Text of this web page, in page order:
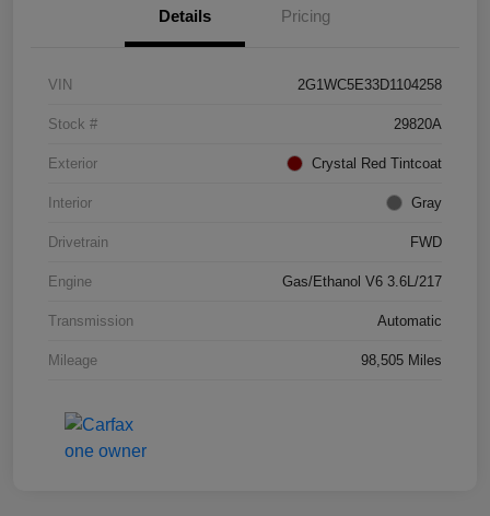
Details Pricing
VIN 2G1WC5E33D1104258
Stock # 29820A
Exterior Crystal Red Tintcoat
Interior Gray
Drivetrain FWD
Engine Gas/Ethanol V6 3.6L/217
Transmission Automatic
Mileage 98,505 Miles